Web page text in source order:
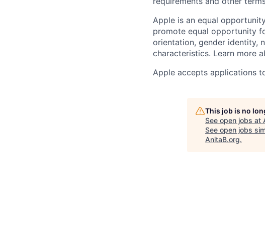
Apple is an equal
promote equal opportunity
orientation, gender identity,
characteristics. Learn more
Apple accepts applications
This job is no
See open jobs at
See open jobs
AnitaB.org.